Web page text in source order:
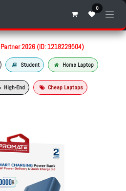
0
2026 (ID: 1218229504)
Student Home Laptop
High-End Cheap Laptops